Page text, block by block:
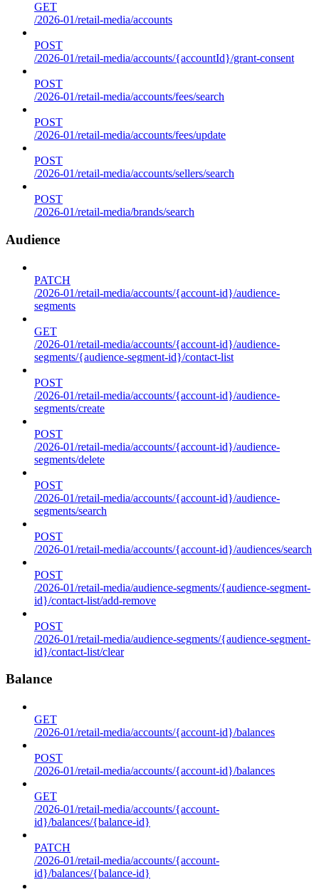
GET
/2026-01/retail-media/accounts
POST
/2026-01/retail-media/accounts/{accountId}/grant-consent
POST
/2026-01/retail-media/accounts/fees/search
POST
/2026-01/retail-media/accounts/fees/update
POST
/2026-01/retail-media/accounts/sellers/search
POST
/2026-01/retail-media/brands/search
Audience
PATCH
/2026-01/retail-media/accounts/{account-id}/audience-
segments
GET
/2026-01/retail-media/accounts/{account-id}/audience-
segments/{audience-segment-id}/contact-list
POST
/2026-01/retail-media/accounts/{account-id}/audience-
segments/create
POST
/2026-01/retail-media/accounts/{account-id}/audience-
segments/delete
POST
/2026-01/retail-media/accounts/{account-id}/audience-
segments/search
POST
/2026-01/retail-media/accounts/{account-id}/audiences/search
POST
/2026-01/retail-media/audience-segments/{audience-segment-
id}/contact-list/add-remove
POST
/2026-01/retail-media/audience-segments/{audience-segment-
id}/contact-list/clear
Balance
GET
/2026-01/retail-media/accounts/{account-id}/balances
POST
/2026-01/retail-media/accounts/{account-id}/balances
GET
/2026-01/retail-media/accounts/{account-
id}/balances/{balance-id}
PATCH
/2026-01/retail-media/accounts/{account-
id}/balances/{balance-id}